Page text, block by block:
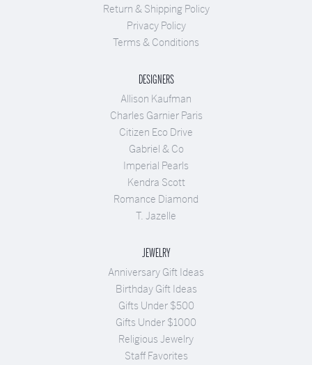
Return & Shipping Policy
Privacy Policy
Terms & Conditions
DESIGNERS
Allison Kaufman
Charles Garnier Paris
Citizen Eco Drive
Gabriel & Co
Imperial Pearls
Kendra Scott
Romance Diamond
T. Jazelle
JEWELRY
Anniversary Gift Ideas
Birthday Gift Ideas
Gifts Under $500
Gifts Under $1000
Religious Jewelry
Staff Favorites